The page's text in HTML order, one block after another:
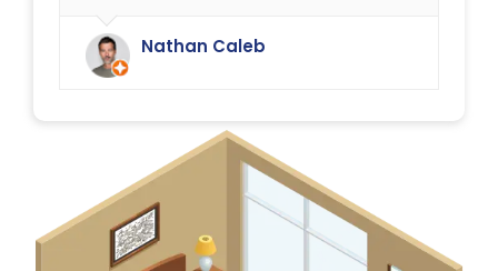
They have done an excellent job.
We were delighted.
Nathan Caleb